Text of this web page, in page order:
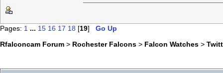
Pages: 1 ... 15 16 17 18 [19] Go Up
Rfalconcam Forum > Rochester Falcons > Falcon Watches >